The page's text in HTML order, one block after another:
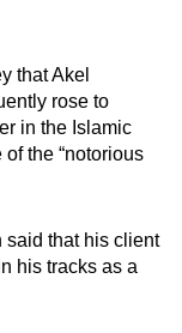
that Akel
rose to
in the Islamic
the “notorious
said that his client
his tracks as a